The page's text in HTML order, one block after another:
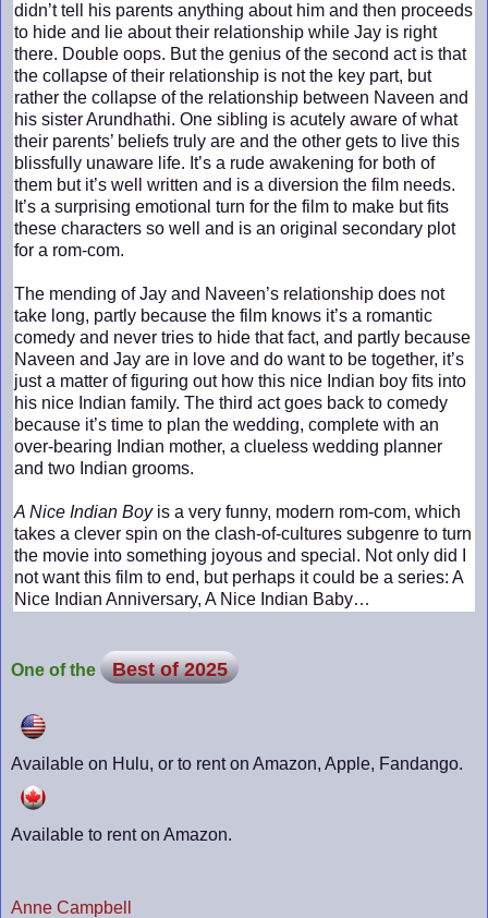
didn’t tell his parents anything about him and then proceeds
to hide and lie about their relationship while Jay is right
there. Double oops. But the genius of the second act is that
the collapse of their relationship is not the key part, but
rather the collapse of the relationship between Naveen and
his sister Arundhathi. One sibling is acutely aware of what
their parents’ beliefs truly are and the other gets to live this
blissfully unaware life. It’s a rude awakening for both of
them but it’s well written and is a diversion the film needs.
It’s a surprising emotional turn for the film to make but fits
these characters so well and is an original secondary plot
for a rom-com.
The mending of Jay and Naveen’s relationship does not
take long, partly because the film knows it’s a romantic
comedy and never tries to hide that fact, and partly because
Naveen and Jay are in love and do want to be together, it’s
just a matter of figuring out how this nice Indian boy fits into
his nice Indian family. The third act goes back to comedy
because it’s time to plan the wedding, complete with an
over-bearing Indian mother, a clueless wedding planner
and two Indian grooms.
A Nice Indian Boyis a very funny, modern rom-com, which
takes a clever spin on the clash-of-cultures subgenre to turn
the movie into something joyous and special. Not only did I
not want this film to end, but perhaps it could be a series: A
Nice Indian Anniversary, A Nice Indian Baby…
One of the Best of 2025
Available on Hulu, or to rent on Amazon, Apple, Fandango.
Available to rent on Amazon.
Anne Campbell